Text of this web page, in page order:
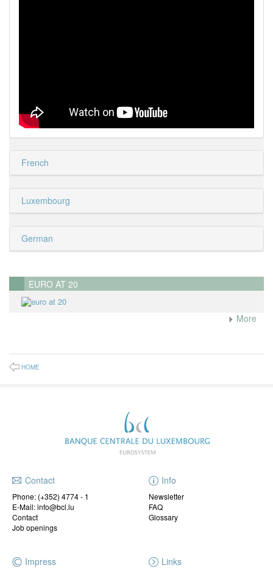
French
Luxembourg
German
EURO AT 20
More
HOME
Contact
Phone: (+352) 4774 - 1
E-Mail: info@bcl.lu
Contact
Job openings
Info
Newsletter
FAQ
Glossary
Impress Links